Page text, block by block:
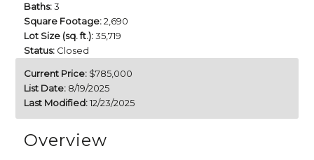
Baths: 3
Square Footage: 2,690
Lot Size (sq. ft.): 35,719
Status: Closed
Current Price: $785,000
List Date: 8/19/2025
Last Modified: 12/23/2025
Overview